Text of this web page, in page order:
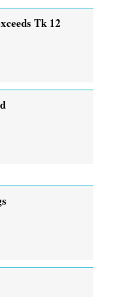
Tk 12